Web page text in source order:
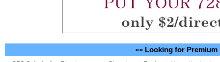
»» Looking for Premium